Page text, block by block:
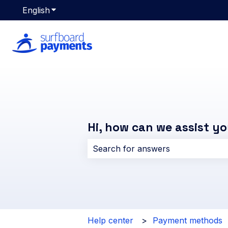
EnglishShow submenu for translations
Hi, how can we assist
Help center Payment methods